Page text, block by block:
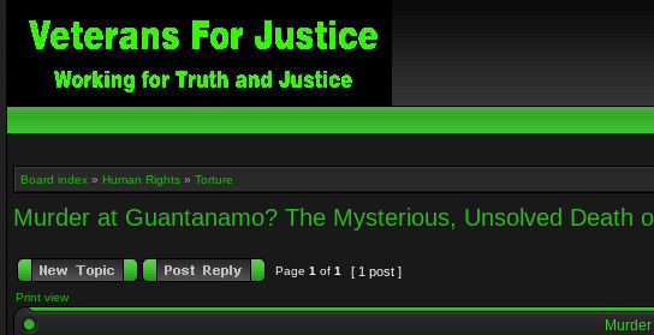
Board index » Human Rights » Torture
Murder at Guantanamo? The Mysterious, Unsolved Death
Page 1 of 1 [ 1 post ]
Print view